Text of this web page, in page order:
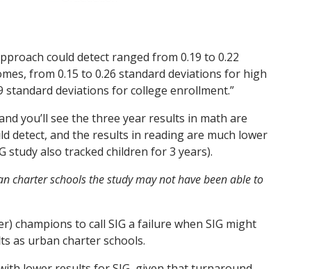
could detect ranged from 0.19 to 0.22
from 0.15 to 0.26 standard deviations for high
deviations for college enrollment.”
you’ll see the three year results in math are
detect, and the results in reading are much lower
study also tracked children for 3 years).
charter schools the study may not have been able to
champions to call SIG a failure when SIG might
as urban charter schools.